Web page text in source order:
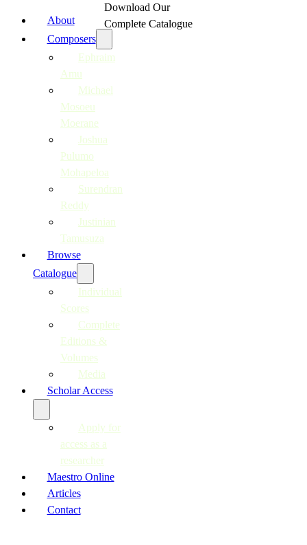
About
Composers
Ephraim
Amu
Michael
Mosoeu
Moerane
Joshua
Pulumo
Mohapeloa
Surendran
Reddy
Justinian
Tamusuza
Browse
Catalogue
Individual
Scores
Complete
Editions &
Volumes
Media
Scholar Access
Apply for
access as a
researcher
Maestro Online
Articles
Contact
Download Our
Complete Catalogue